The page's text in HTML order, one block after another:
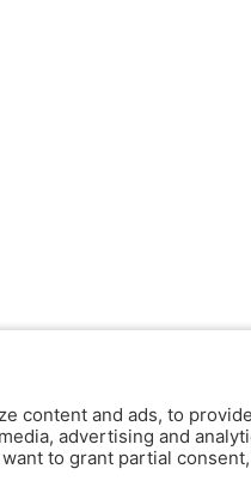
content and ads, to
advertising and
to grant partial